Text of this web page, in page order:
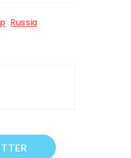
Russia